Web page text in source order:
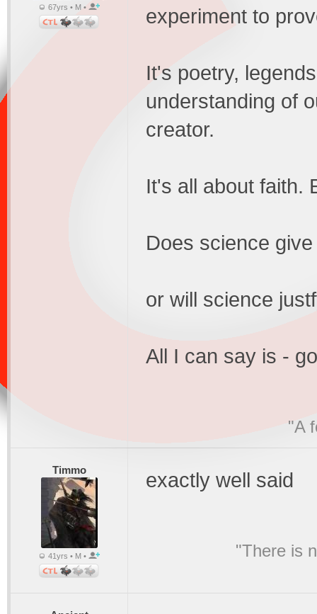
67yrs • M •
experiment to
It's poetry,
understanding of
creator.
It's all about faith.
Does science
or will science
All I can say is -
"A
Timmo
41yrs • M •
exactly well said
"There is